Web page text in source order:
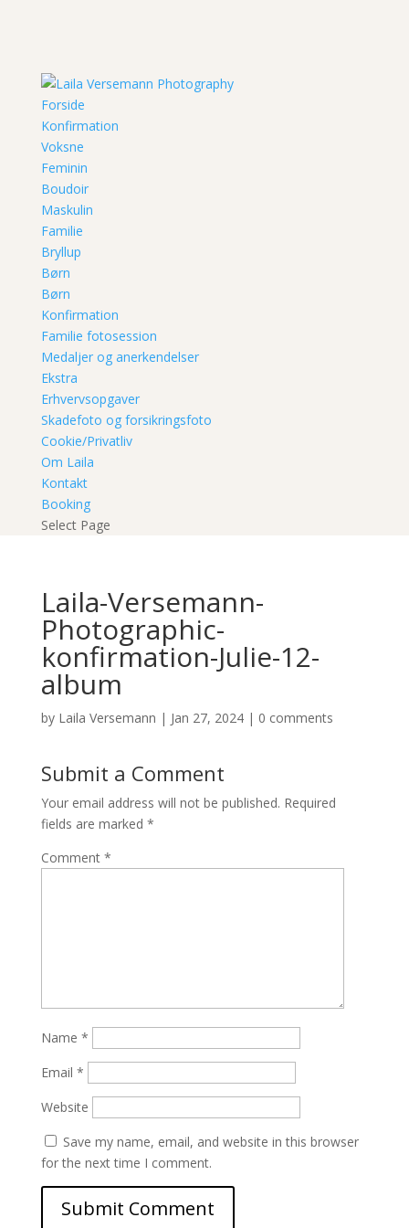
Forside
Konfirmation
Voksne
Feminin
Boudoir
Maskulin
Familie
Bryllup
Børn
Børn
Konfirmation
Familie fotosession
Medaljer og anerkendelser
Ekstra
Erhvervsopgaver
Skadefoto og forsikringsfoto
Cookie/Privatliv
Om Laila
Kontakt
Booking
Select Page
Laila-Versemann-
Photographic-
konfirmation-Julie-12-
album
by Laila Versemann | Jan 27, 2024| 0 comments
Submit a Comment
Your email address will not be published. Required
fields are marked *
Comment *
Name *
Email *
Website
Save my name, email, and website in this browser
for the next time I comment.